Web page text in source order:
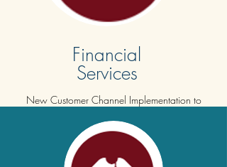
Financial
Services
New Customer Channel Implementation to
empower the company to deliver the customer
with whatever is asked for in a swift manner.